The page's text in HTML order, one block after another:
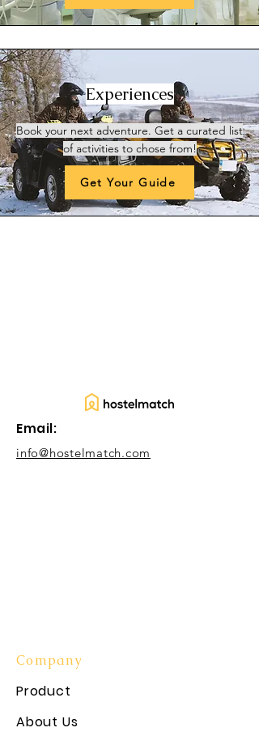
Experiences
Book your next adventure. Get a curated list
of activities to chose from!
Get Your Guide
Email:
info@hostelmatch.com
Company
Product
About Us